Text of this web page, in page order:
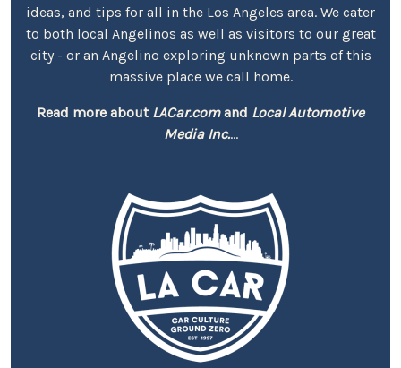
ideas, and tips for all in the Los Angeles area. We cater
to both local Angelinos as well as visitors to our great
city - or an Angelino exploring unknown parts of this
massive place we call home.
Read more about LACar.comand Local Automotive
Media Inc....